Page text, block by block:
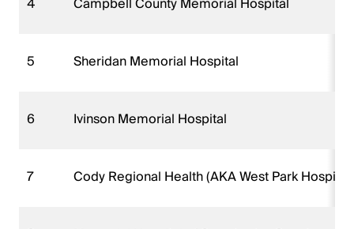
5 Sheridan Memorial Hospital
6 Ivinson Memorial Hospital
7 Cody Regional Health (AKA West Park Hospital)